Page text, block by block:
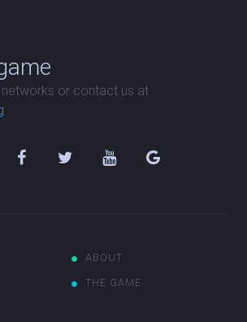
networks or contact us at
ABOUT
THE GAME